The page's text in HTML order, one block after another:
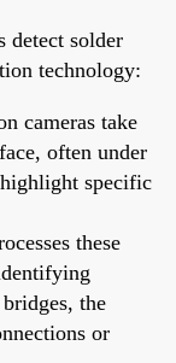
detect solder
technology:
cameras take
often under
specific
these
the
or